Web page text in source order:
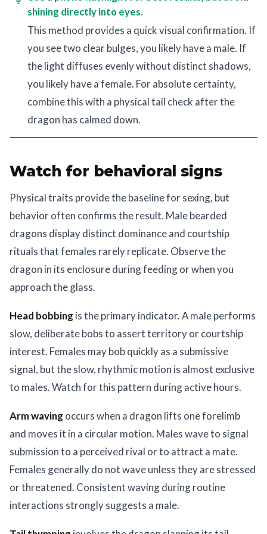
shining directly into eyes.
This method provides a quick visual confirmation. If
you see two clear bulges, you likely have a male. If
the light diffuses evenly without distinct shadows,
you likely have a female. For absolute certainty,
combine this with a physical tail check after the
dragon has calmed down.
Watch for behavioral signs
Physical traits provide the baseline for sexing, but
behavior often confirms the result. Male bearded
dragons display distinct dominance and courtship
rituals that females rarely replicate. Observe the
dragon in its enclosure during feeding or when you
approach the glass.
Head bobbing is the primary indicator. A male performs
slow, deliberate bobs to assert territory or courtship
interest. Females may bob quickly as a submissive
signal, but the slow, rhythmic motion is almost exclusive
to males. Watch for this pattern during active hours.
Arm waving occurs when a dragon lifts one forelimb
and moves it in a circular motion. Males wave to signal
submission to a perceived rival or to attract a mate.
Females generally do not wave unless they are stressed
or threatened. Consistent waving during routine
interactions strongly suggests a male.